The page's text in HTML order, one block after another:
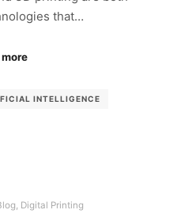
that…
INTELLIGENCE
, Digital Printing